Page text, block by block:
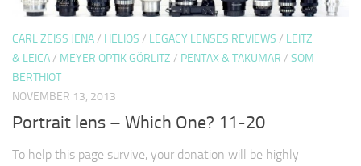
CARL ZEISS JENA/ HELIOS / LEGACY LENSES REVIEWS / LEITZ
& LEICA/ MEYER OPTIK GÖRLITZ / PENTAX & TAKUMAR / SOM
BERTHIOT
NOVEMBER 13, 2013
Portrait lens – Which One? 11-20
To help this page survive, your donation will be highly